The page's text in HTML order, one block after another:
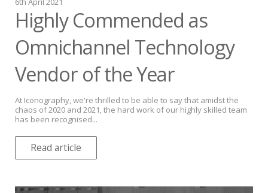
Highly Commended as
Omnichannel Technology
Vendor of the Year
At Iconography, we're thrilled to be able to say that amidst the
chaos of 2020 and 2021, the hard work of our highly skilled team
has been recognised...
Read article